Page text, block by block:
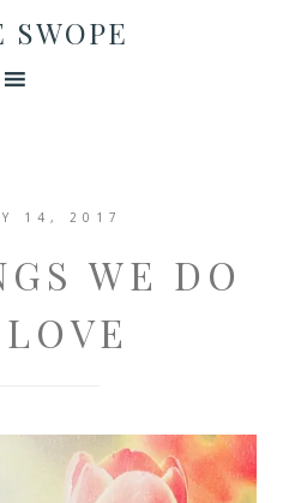
SWOPE
14, 2017
WE DO